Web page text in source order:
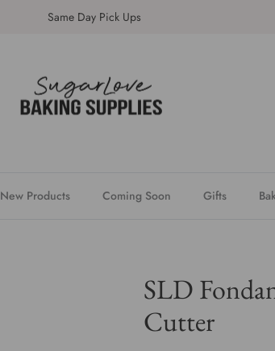
Same Day Pick Ups
New Products Coming Soon Gifts
SLD
Cutter